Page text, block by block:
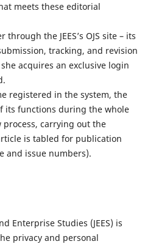
meets these editorial
the JEES’s OJS site – its
tracking, and revision
acquires an exclusive login
registered in the system, the
its functions during the whole
carrying out the
is tabled for publication
and issue numbers).
Enterprise Studies (JEES) is
privacy and personal